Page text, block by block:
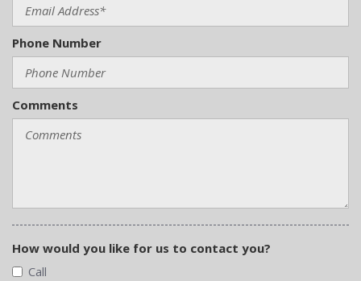
Phone Number
Comments
How would you like for us to contact you?
Call